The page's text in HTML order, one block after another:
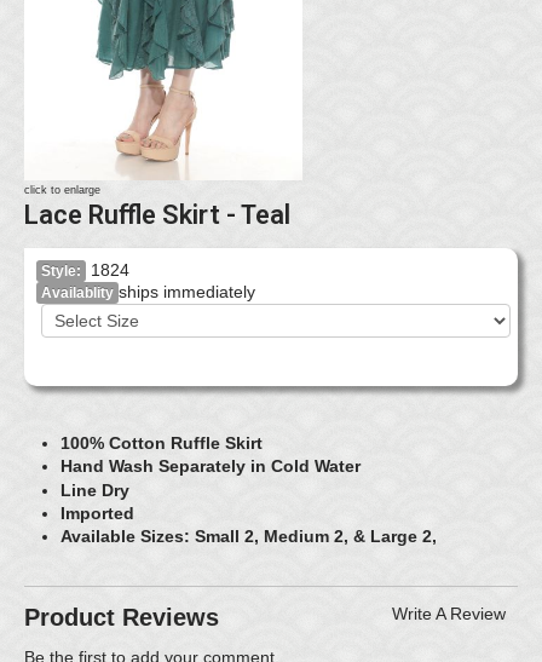
click to enlarge
Lace Ruffle Skirt - Teal
Style: 1824
Availablity ships immediately
100% Cotton Ruffle Skirt
Hand Wash Separately in Cold Water
Line Dry
Imported
Available Sizes: Small 2, Medium 2, & Large 2,
Product Reviews Write A Review
Be the first to add your comment